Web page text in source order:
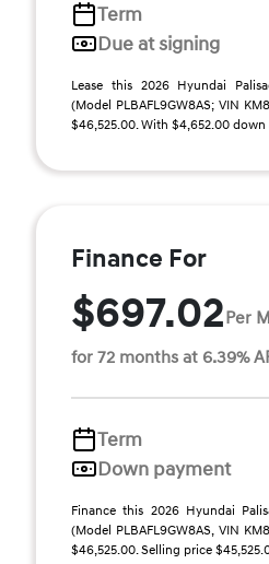
Term
Due at signing
Lease this 2026 Hyundai
(Model PLBAFL9GW8AS; VIN
$46,525.00. With $4,652.00
Finance For
$697.02Per
for 72 months at 6.39%
Term
Down payment
Finance this 2026 Hyundai
(Model PLBAFL9GW8AS, VIN
$46,525.00. Selling price